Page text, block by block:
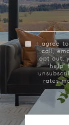
I agree
call,
opt out,
'help'
rates